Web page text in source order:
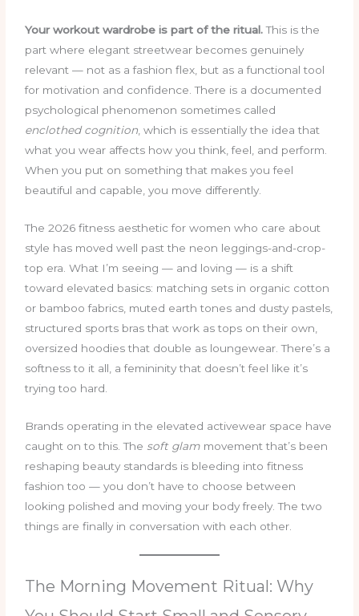
Your workout wardrobe is part of the ritual.This is the
part where elegant streetwear becomes genuinely
relevant — not as a fashion flex, but as a functional tool
for motivation and confidence. There is a documented
psychological phenomenon sometimes called
enclothed cognition , which is essentially the idea that
what you wear affects how you think, feel, and perform.
When you put on something that makes you feel
beautiful and capable, you move differently.
The 2026 fitness aesthetic for women who care about
style has moved well past the neon leggings-and-crop-
top era. What I’m seeing — and loving — is a shift
toward elevated basics: matching sets in organic cotton
or bamboo fabrics, muted earth tones and dusty pastels,
structured sports bras that work as tops on their own,
oversized hoodies that double as loungewear. There’s a
softness to it all, a femininity that doesn’t feel like it’s
trying too hard.
Brands operating in the elevated activewear space have
caught on to this. The soft glam movement that’s been
reshaping beauty standards is bleeding into fitness
fashion too — you don’t have to choose between
looking polished and moving your body freely. The two
things are finally in conversation with each other.
The Morning Movement Ritual: Why